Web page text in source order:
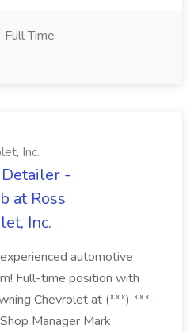
Full Time
Inc.
-
at Ross
Inc.
automotive
Full-time position with
Chevrolet at (***) ***-
Manager Mark